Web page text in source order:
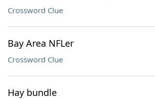
Crossword Clue
Bay Area NFLer
Crossword Clue
Hay bundle